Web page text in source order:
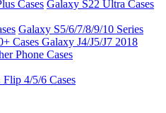
Cases Galaxy S22 Ultra Cases
Galaxy S5/6/7/8/9/10 Series
Cases Galaxy J4/J5/J7 2018
Phone Cases
4/5/6 Cases